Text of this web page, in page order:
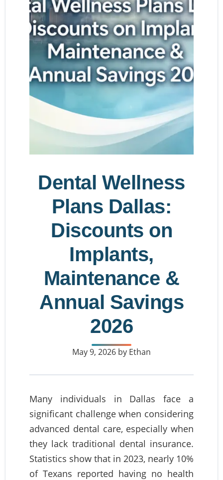
Dental Wellness
Plans Dallas:
Discounts on
Implants,
Maintenance &
Annual Savings
2026
May 9, 2026 by Ethan
Many individuals in Dallas face a
significant challenge when considering
advanced dental care, especially when
they lack traditional dental insurance.
Statistics show that in 2023, nearly 10%
of Texans reported having no health